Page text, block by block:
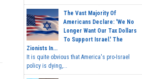
The Vast Majority Of
Americans Declare: 'We No
Longer Want Our Tax Dollars
To Support Israel.' The
Zionists In...
It is quite obvious that America's pro-Israel
policy is dying,...